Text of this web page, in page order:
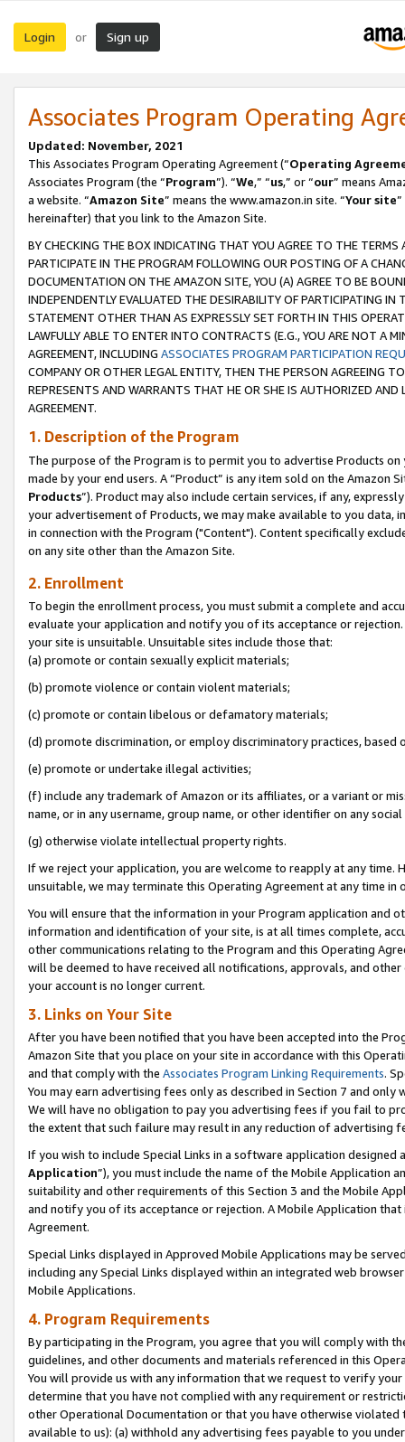
Login or Sign up
Associates Program Operating
Updated: November, 2021
This Associates Program Operating Agreement (“Operating
Associates Program (the “Program”). “We,” “us,” or “our” means
a website. “Amazon Site” means the www.amazon.in site. “Your site
hereinafter) that you link to the Amazon Site.
BY CHECKING THE BOX INDICATING THAT YOU AGREE TO THE
PARTICIPATE IN THE PROGRAM FOLLOWING OUR POSTING OF A
DOCUMENTATION ON THE AMAZON SITE, YOU (A) AGREE TO BE
INDEPENDENTLY EVALUATED THE DESIRABILITY OF PARTICIPATING
STATEMENT OTHER THAN AS EXPRESSLY SET FORTH IN THIS
LAWFULLY ABLE TO ENTER INTO CONTRACTS (E.G., YOU ARE NOT A
AGREEMENT, INCLUDING ASSOCIATES PROGRAM PARTICIPATION
COMPANY OR OTHER LEGAL ENTITY, THEN THE PERSON AGREEING
REPRESENTS AND WARRANTS THAT HE OR SHE IS AUTHORIZED
AGREEMENT.
1. Description of the Program
The purpose of the Program is to permit you to advertise Products
made by your end users. A “Product” is any item sold on the Amazon
Products”). Product may also include certain services, if any,
your advertisement of Products, we may make available to you
in connection with the Program ("Content"). Content specifically
on any site other than the Amazon Site.
2. Enrollment
To begin the enrollment process, you must submit a complete and
evaluate your application and notify you of its acceptance or
your site is unsuitable. Unsuitable sites include those that:
(a) promote or contain sexually explicit materials;
(b) promote violence or contain violent materials;
(c) promote or contain libelous or defamatory materials;
(d) promote discrimination, or employ discriminatory practices, based
(e) promote or undertake illegal activities;
(f) include any trademark of Amazon or its affiliates, or a variant or
name, or in any username, group name, or other identifier on any
(g) otherwise violate intellectual property rights.
If we reject your application, you are welcome to reapply at any
unsuitable, we may terminate this Operating Agreement at any time in
You will ensure that the information in your Program application and
information and identification of your site, is at all times complete,
other communications relating to the Program and this Operating
will be deemed to have received all notifications, approvals, and
your account is no longer current.
3. Links on Your Site
After you have been notified that you have been accepted into the
Amazon Site that you place on your site in accordance with this
and that comply with the Associates Program Linking Requirements.
You may earn advertising fees only as described in Section 7 and
We will have no obligation to pay you advertising fees if you fail to
the extent that such failure may result in any reduction of advertising
If you wish to include Special Links in a software application
Application”), you must include the name of the Mobile Application
suitability and other requirements of this Section 3 and the Mobile
and notify you of its acceptance or rejection. A Mobile Application
Agreement.
Special Links displayed in Approved Mobile Applications may be
including any Special Links displayed within an integrated web
Mobile Applications.
4. Program Requirements
By participating in the Program, you agree that you will comply with
guidelines, and other documents and materials referenced in this
You will provide us with any information that we request to verify
determine that you have not complied with any requirement or
other Operational Documentation or that you have otherwise
available to us): (a) withhold any advertising fees payable to you